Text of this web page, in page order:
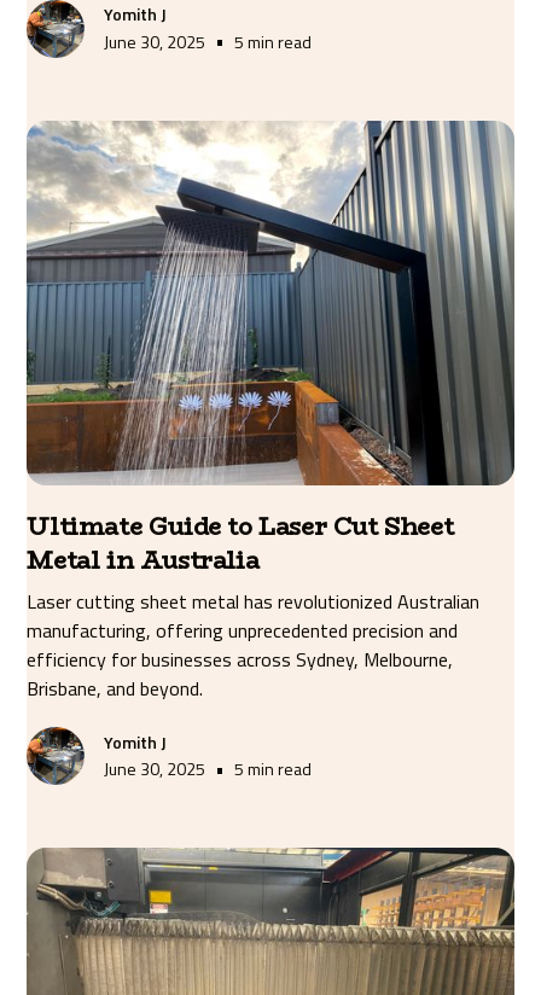
Yomith J
June 30, 2025 • 5 min read
Ultimate Guide to Laser Cut Sheet
Metal in Australia
Laser cutting sheet metal has revolutionized Australian
manufacturing, offering unprecedented precision and
efficiency for businesses across Sydney, Melbourne,
Brisbane, and beyond.
Yomith J
June 30, 2025 • 5 min read